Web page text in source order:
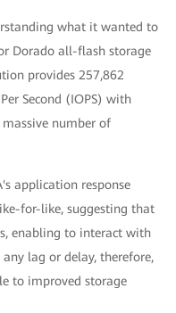
what it wanted to
Dorado all-flash storage
provides 257,862
Second (IOPS) with
number of
application response
for-like, suggesting that
enabling to interact with
lag or delay, therefore,
to improved storage